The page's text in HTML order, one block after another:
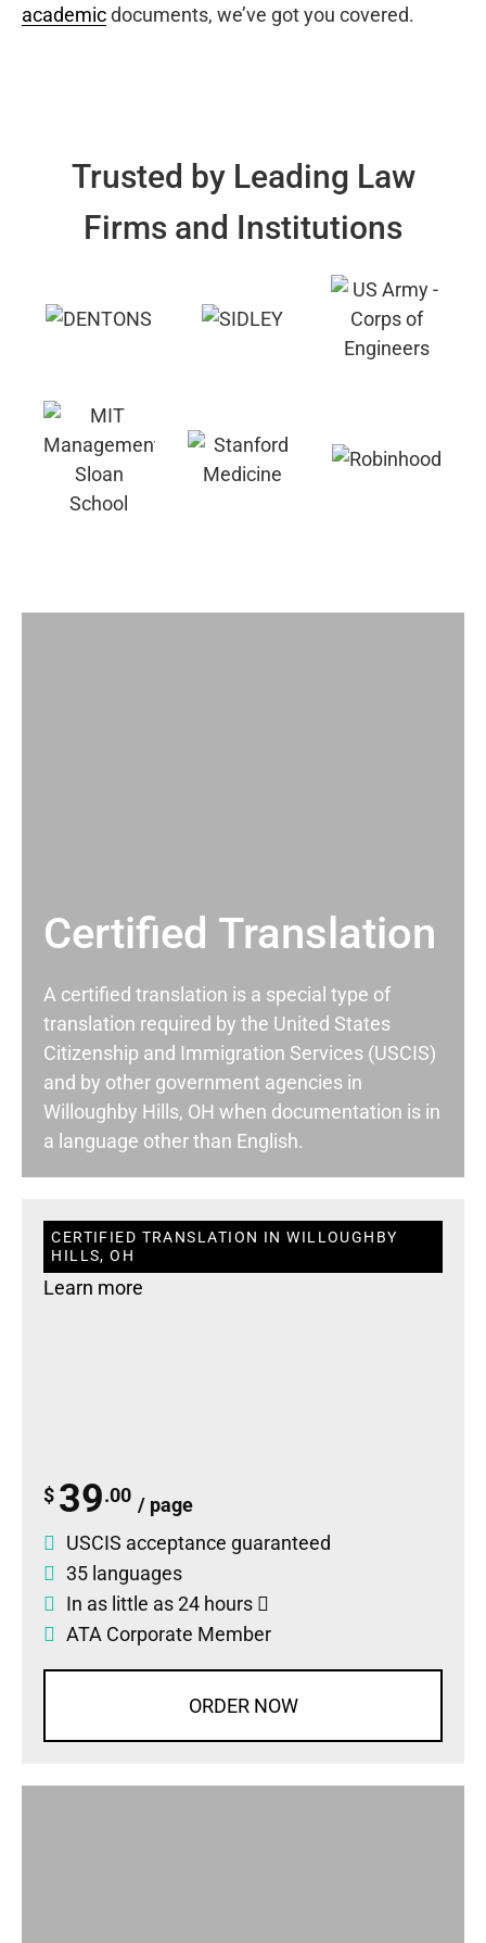
academicdocuments, we’ve got you covered.
Trusted by Leading Law
Firms and Institutions
Certified Translation
A certified translation is a special type of
translation required by the United States
Citizenship and Immigration Services (USCIS)
and by other government agencies in
Willoughby Hills, OH when documentation is in
a language other than English.
CERTIFIED TRANSLATION IN WILLOUGHBY
HILLS, OH
Learn more
$ 39.00 / page
USCIS acceptance guaranteed
35 languages
In as little as 24 hours
ATA Corporate Member
ORDER NOW